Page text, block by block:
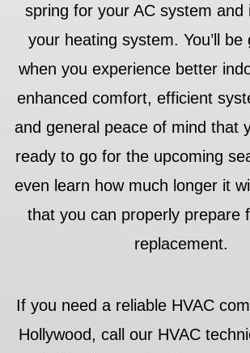
spring for your AC system and
your heating system. You’ll be
when you experience better
enhanced comfort, efficient
and general peace of mind that
ready to go for the upcoming
even learn how much longer it
that you can properly prepare
replacement.
If you need a reliable HVAC
Hollywood, call our HVAC